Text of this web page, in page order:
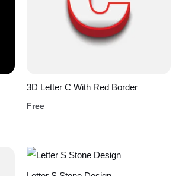
3D Letter C With Red Border
Free